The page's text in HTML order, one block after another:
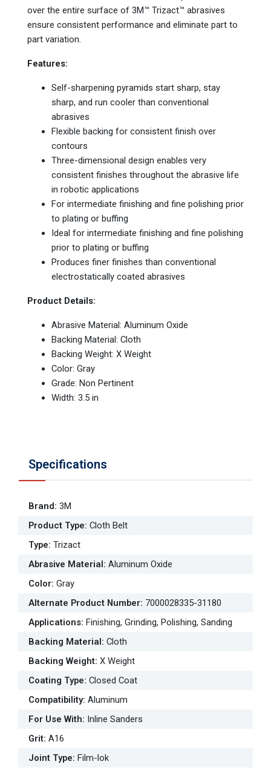
over the entire surface of 3M™ Trizact™ abrasives
ensure consistent performance and eliminate part to
part variation.
Features:
Self-sharpening pyramids start sharp, stay
sharp, and run cooler than conventional
abrasives
Flexible backing for consistent finish over
contours
Three-dimensional design enables very
consistent finishes throughout the abrasive life
in robotic applications
For intermediate finishing and fine polishing prior
to plating or buffing
Ideal for intermediate finishing and fine polishing
prior to plating or buffing
Produces finer finishes than conventional
electrostatically coated abrasives
Product Details:
Abrasive Material: Aluminum Oxide
Backing Material: Cloth
Backing Weight: X Weight
Color: Gray
Grade: Non Pertinent
Width: 3.5 in
Specifications
Brand: 3M
Product Type: Cloth Belt
Type: Trizact
Abrasive Material: Aluminum Oxide
Color: Gray
Alternate Product Number: 7000028335-31180
Applications: Finishing, Grinding, Polishing, Sanding
Backing Material: Cloth
Backing Weight: X Weight
Coating Type: Closed Coat
Compatibility: Aluminum
For Use With: Inline Sanders
Grit: A16
Joint Type: Film-lok